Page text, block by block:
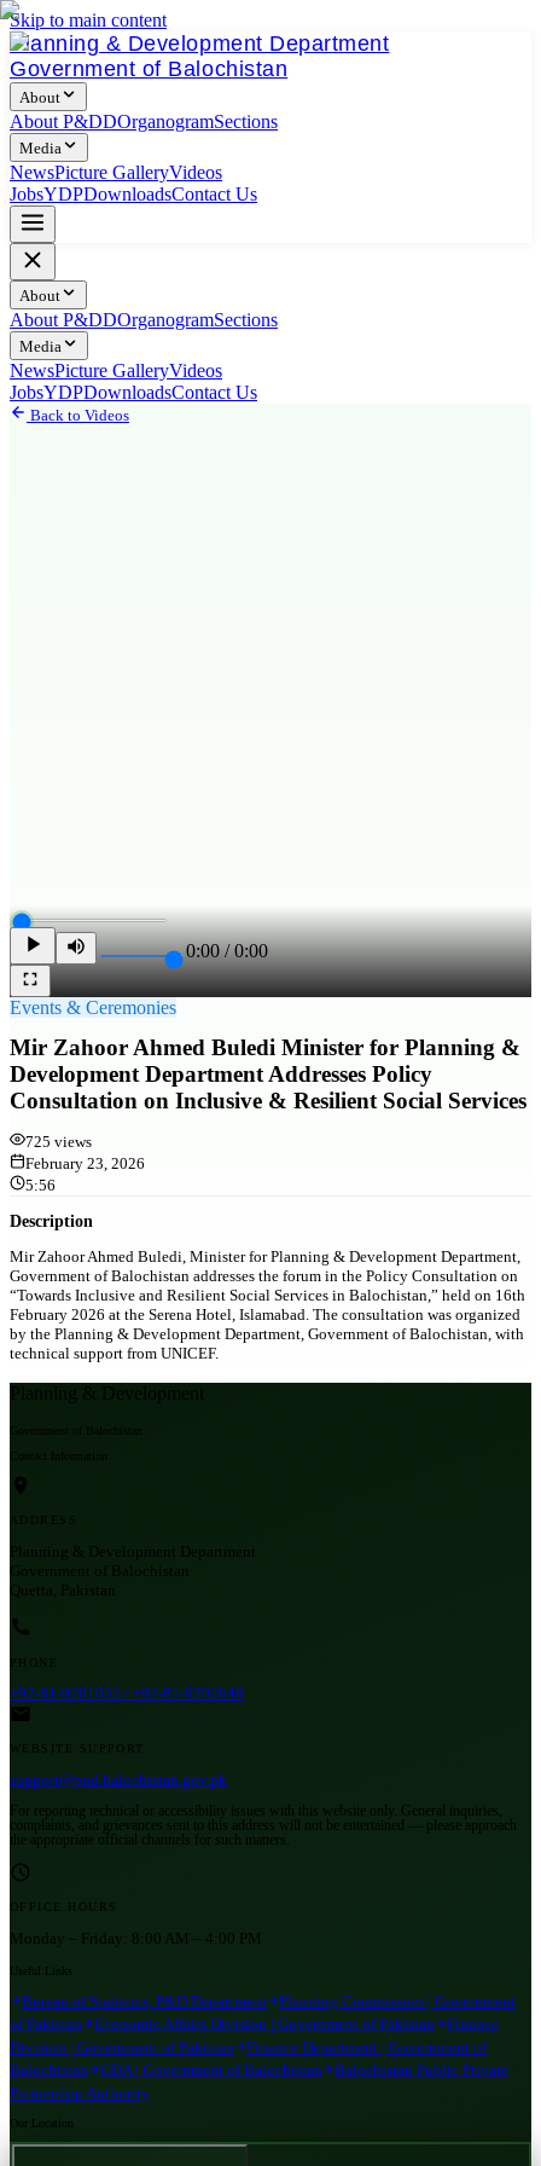
Skip to main content
Planning & Development Department
Government of Balochistan
About
About P&DDOrganogramSections
Media
NewsPicture GalleryVideos
JobsYDPDownloadsContact Us
About
About P&DDOrganogramSections
Media
NewsPicture GalleryVideos
JobsYDPDownloadsContact Us
Back to Videos
0:00/0:00
Events & Ceremonies
Mir Zahoor Ahmed Buledi Minister for Planning &
Development Department Addresses Policy
Consultation on Inclusive & Resilient Social Services
725 views
February 23, 2026
5:56
Description
Mir Zahoor Ahmed Buledi, Minister for Planning & Development Department,
Government of Balochistan addresses the forum in the Policy Consultation on
“Towards Inclusive and Resilient Social Services in Balochistan,” held on 16th
February 2026 at the Serena Hotel, Islamabad. The consultation was organized
by the Planning & Development Department, Government of Balochistan, with
technical support from UNICEF.
Planning & Development
Government of Balochistan
Contact Information
ADDRESS
Planning & Development Department
Government of Balochistan
Quetta, Pakistan
PHONE
+92-81-9201052 / +92-81-9202048
WEBSITE SUPPORT
support@pnd.balochistan.gov.pk
For reporting technical or accessibility issues with this website only. General inquiries,
complaints, and grievances sent to this address will not be entertained — please approach
the appropriate official channels for such matters.
OFFICE HOURS
Monday – Friday: 8:00 AM – 4:00 PM
Useful Links
Bureau of Statistics, P&D Department
Planning Commission | Government
of Pakistan
Economic Affairs Division | Government of Pakistan
Finance
Division | Government of Pakistan
Finance Department | Government of
Balochistan
GDA | Government of Balochistan
Balochistan Public Private
Partnership Authority
Our Location